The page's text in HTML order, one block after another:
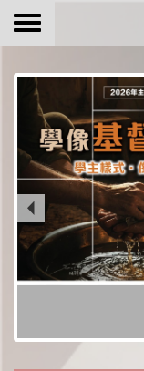
Toggle